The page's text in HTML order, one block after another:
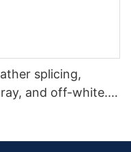
splicing,
and off-white.